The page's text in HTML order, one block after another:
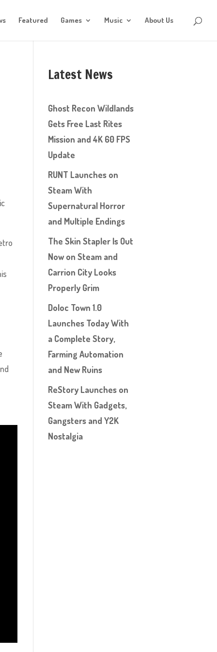
Featured Games Music About Us
Latest News
Ghost Recon Wildlands
Gets Free Last Rites
Mission and 4K 60 FPS
Update
RUNT Launches on
Steam With
Supernatural Horror
and Multiple Endings
The Skin Stapler Is Out
Now on Steam and
Carrion City Looks
Properly Grim
Doloc Town 1.0
Launches Today With
a Complete Story,
Farming Automation
and New Ruins
ReStory Launches on
Steam With Gadgets,
Gangsters and Y2K
Nostalgia